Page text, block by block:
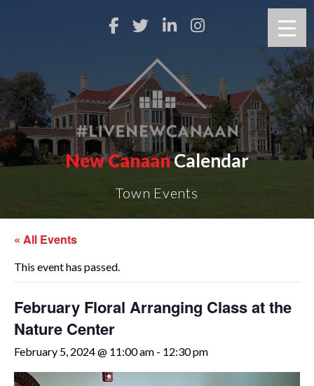
New CanaanCalendar
Town Events
« All Events
This event has passed.
February Floral Arranging Class at the
Nature Center
February 5, 2024 @ 11:00 am - 12:30 pm